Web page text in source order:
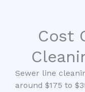
Cost
Sewer line
around $175 to